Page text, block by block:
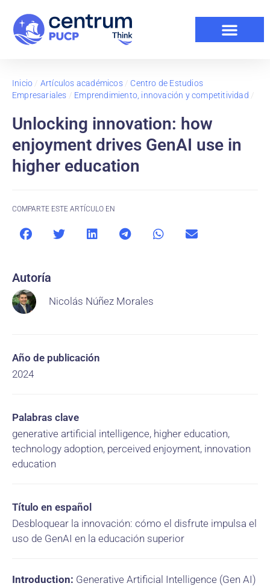
Inicio / Artículos académicos/ Centro de Estudios
Empresariales / Emprendimiento, innovación y competitividad /
Unlocking innovation: how
enjoyment drives GenAI use in
higher education
COMPARTE ESTE ARTÍCULO EN
Autoría
Nicolás Núñez Morales
Año de publicación
2024
Palabras clave
generative artificial intelligence, higher education,
technology adoption, perceived enjoyment, innovation
education
Título en español
Desbloquear la innovación: cómo el disfrute impulsa el
uso de GenAI en la educación superior
Introduction: Generative Artificial Intelligence (Gen AI)